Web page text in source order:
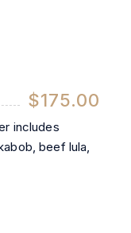
$175.00
includes
beef lula,